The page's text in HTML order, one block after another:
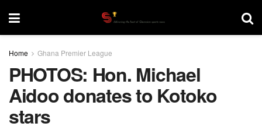
Home Ghana Premier League
PHOTOS: Hon. Michael
Aidoo donates to Kotoko
stars